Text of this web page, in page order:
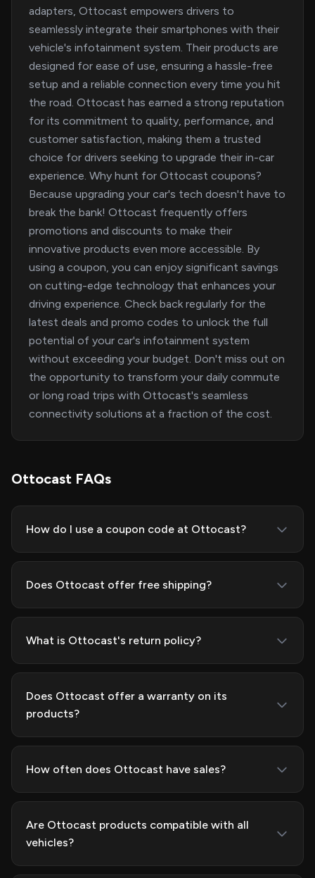
adapters, Ottocast empowers drivers to
seamlessly integrate their smartphones with their
vehicle's infotainment system. Their products are
designed for ease of use, ensuring a hassle-free
setup and a reliable connection every time you hit
the road. Ottocast has earned a strong reputation
for its commitment to quality, performance, and
customer satisfaction, making them a trusted
choice for drivers seeking to upgrade their in-car
experience. Why hunt for Ottocast coupons?
Because upgrading your car's tech doesn't have to
break the bank! Ottocast frequently offers
promotions and discounts to make their
innovative products even more accessible. By
using a coupon, you can enjoy significant savings
on cutting-edge technology that enhances your
driving experience. Check back regularly for the
latest deals and promo codes to unlock the full
potential of your car's infotainment system
without exceeding your budget. Don't miss out on
the opportunity to transform your daily commute
or long road trips with Ottocast's seamless
connectivity solutions at a fraction of the cost.
Ottocast FAQs
How do I use a coupon code at Ottocast?
Does Ottocast offer free shipping?
What is Ottocast's return policy?
Does Ottocast offer a warranty on its
products?
How often does Ottocast have sales?
Are Ottocast products compatible with all
vehicles?